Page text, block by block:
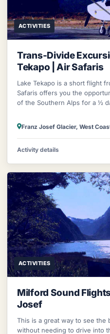
ACTIVITIES
Trans-Divide
Tekapo | Air Safaris
Lake Tekapo is a short flight
Safaris offers you the
of the Southern Alps for a ½
Franz Josef Glacier, West
Activity details
ACTIVITIES
Milford Sound
Josef
This is a great way to see the
without needing to drive into